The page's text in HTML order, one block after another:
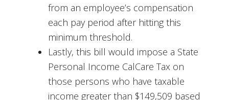
from an employee’s compensation
each pay period after hitting this
minimum threshold.
Lastly, this bill would impose a State
Personal Income CalCare Tax on
those persons who have taxable
income greater than $149,509 based